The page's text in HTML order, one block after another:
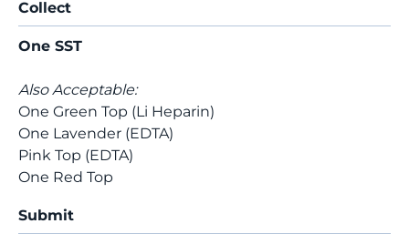
Collect
One SST
Also Acceptable:
One Green Top (Li Heparin)
One Lavender (EDTA)
Pink Top (EDTA)
One Red Top
Submit